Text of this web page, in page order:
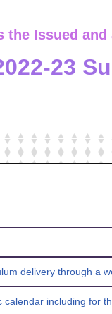
the Issued
23
delivery through a
including for